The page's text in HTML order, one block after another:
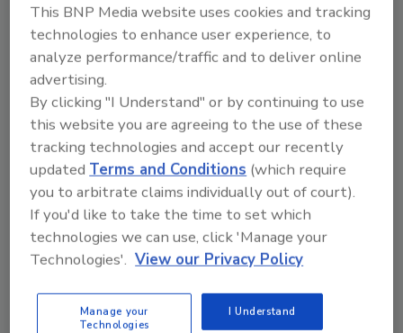
Recipe for Growth: How CJ Schwan’s
Powers Pizza Production with People
Blending advanced automation with purposeful
design, this...
This BNP Media website uses cookies and tracking
technologies to enhance user experience, to
analyze performance/traffic and to deliver online
advertising.
By clicking "I Understand" or by continuing to use
this website you are agreeing to the use of these
tracking technologies and accept our recently
updated Terms and Conditions (which require
you to arbitrate claims individually out of court).
If you'd like to take the time to set which
technologies we can use, click 'Manage your
Technologies'. View our Privacy Policy
Manage your
Technologies
I Understand